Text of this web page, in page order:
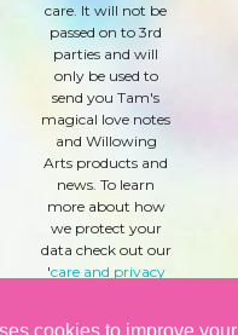
cookies to improve your
care. It will not be
passed on to 3rd
parties and will
only be used to
send you Tam's
magical love notes
and Willowing
Arts products and
news. To learn
more about how
we protect your
data check out our
'care and privacy